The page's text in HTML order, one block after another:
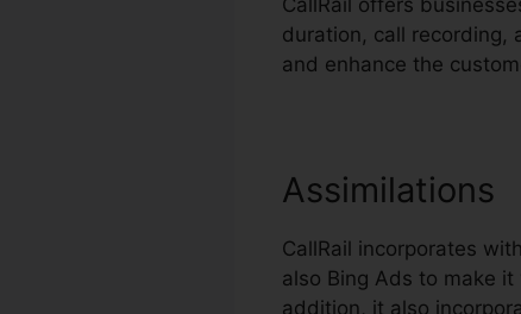
duration, call recording,
and enhance the
Assimilations
CallRail incorporates
also Bing Ads to make
addition, it also